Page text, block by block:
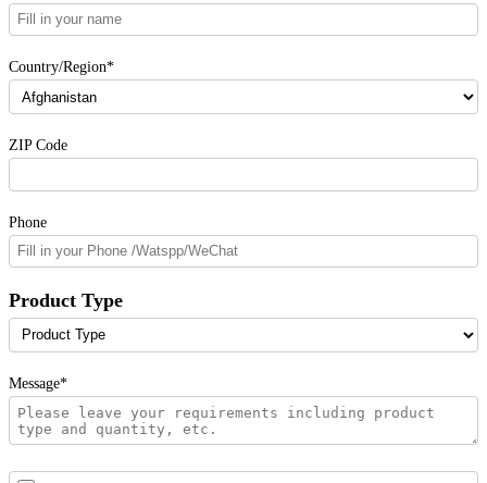
Country/Region*
ZIP Code
Phone
Product Type
Message*